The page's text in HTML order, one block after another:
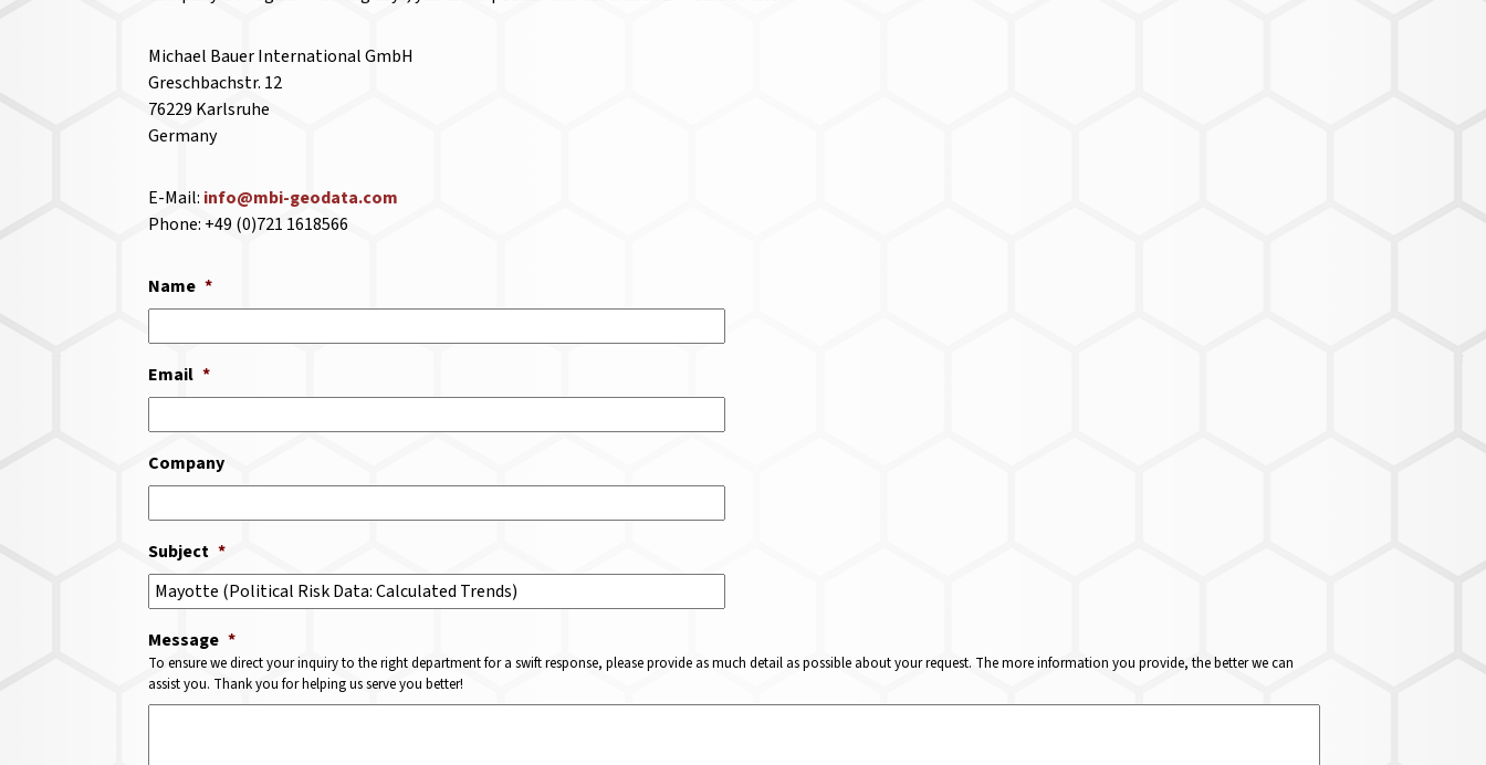
Michael Bauer International GmbH
Greschbachstr. 12
76229 Karlsruhe
Germany
E-Mail: info@mbi-geodata.com
Phone: +49 (0)721 1618566
Name *
Email *
Company
Subject *
Message *
To ensure we direct your inquiry to the right department for a swift response, please provide as much detail as possible about your request. The more information you provide, the better we can
assist you. Thank you for helping us serve you better!